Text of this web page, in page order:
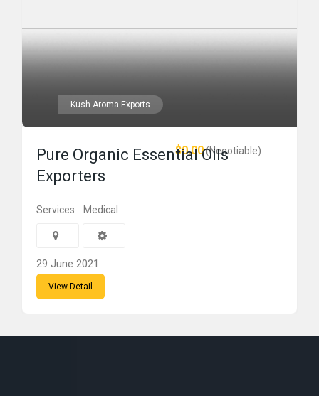
Kush Aroma Exports
$0.00(Negotiable)
Pure Organic Essential Oils
Exporters
Services Medical
29 June 2021
View Detail